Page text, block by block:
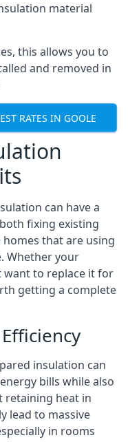
material
this allows you to
and removed in
RATES IN GOOLE
can have a
fixing existing
that are using
Whether your
want to replace it for
getting a complete
insulation can
bills while also
retaining heat in
lead to massive
in rooms